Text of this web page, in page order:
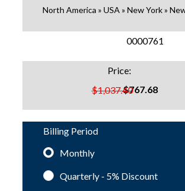
North America » USA » New York »
0000761
$1,037.40
Price:
$767.68
Billing Period
Monthly
Quarterly - 5% Discount